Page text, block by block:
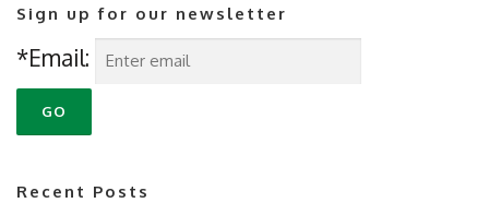
Sign up for our newsletter
*Email:
Recent Posts